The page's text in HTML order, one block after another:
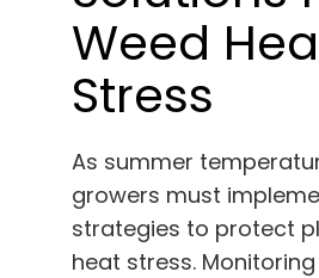
Weed
Stress
As summer
growers must
strategies to protect
heat stress. Monitoring